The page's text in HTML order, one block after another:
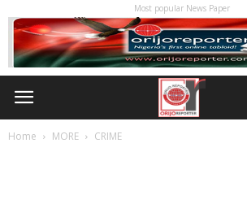
Most popular News Paper
Home MORE CRIME